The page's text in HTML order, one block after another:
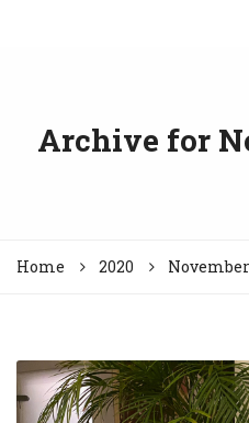
Archive for
Home 2020 November